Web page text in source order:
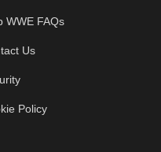
WWE FAQs
Us
Policy